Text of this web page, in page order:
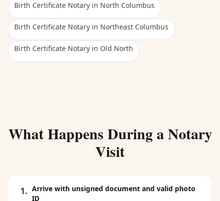
Birth Certificate Notary in North Columbus
Birth Certificate Notary in Northeast Columbus
Birth Certificate Notary in Old North
What Happens During a Notary
Visit
1. Arrive with unsigned document and valid photo
ID